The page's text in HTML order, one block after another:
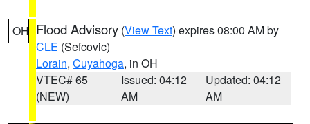
OH Flood Advisory (View Text) expires 08:00 AM by
CLE (Sefcovic)
Lorain, Cuyahoga, in OH
VTEC# 65
(NEW)
Issued: 04:12
AM
Updated: 04:12
AM